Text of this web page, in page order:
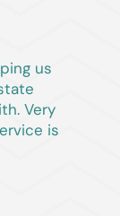
us
Very
is